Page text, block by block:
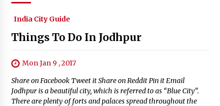
India City Guide
Things To Do In Jodhpur
Mon Jan 9 , 2017
Share on Facebook Tweet it Share on Reddit Pin it Email
Jodhpur is a beautiful city, which is referred to as “Blue City”.
There are plenty of forts and palaces spread throughout the